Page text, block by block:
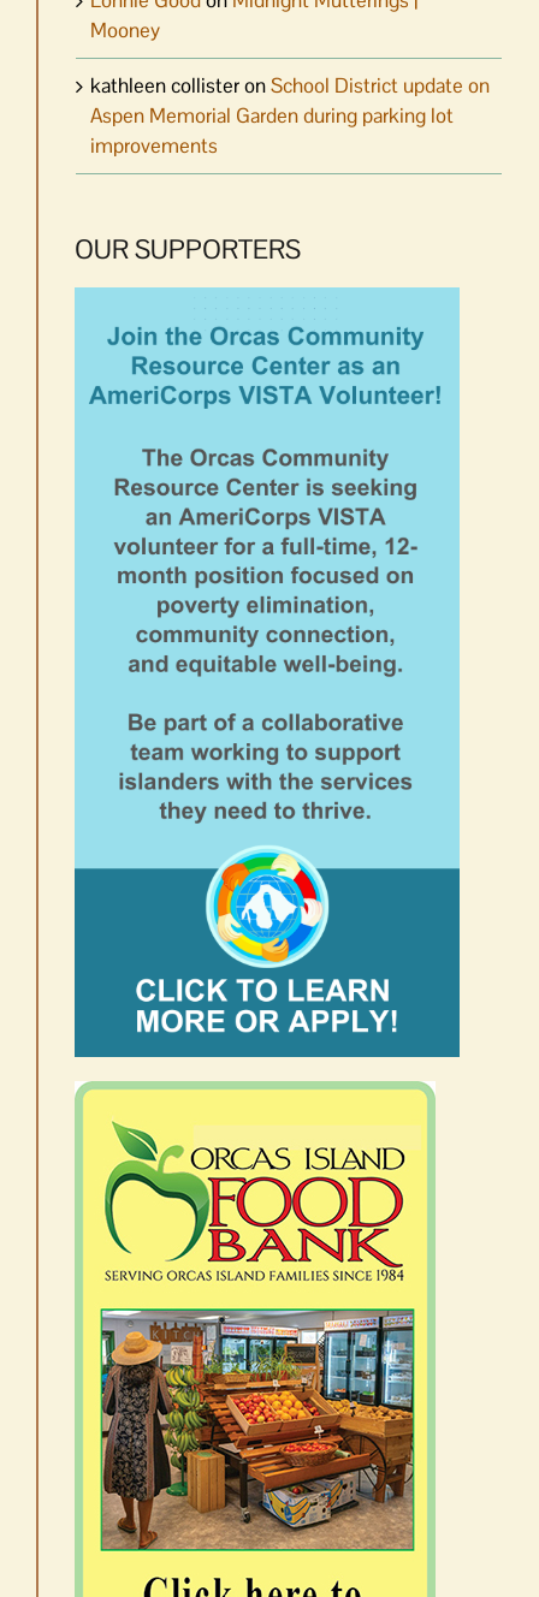
Mooney
kathleen collisteronSchool District update on
Aspen Memorial Garden during parking lot
improvements
OUR SUPPORTERS